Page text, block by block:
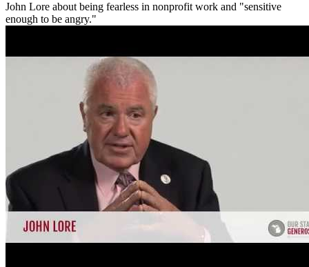
John Lore about being fearless in nonprofit work and "sensitive
enough to be angry."